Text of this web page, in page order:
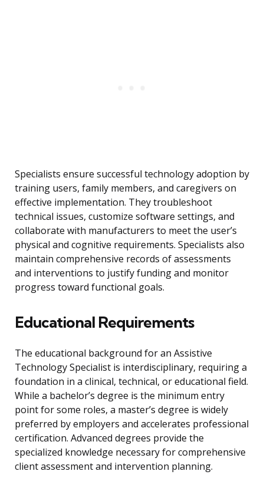
Specialists ensure successful technology adoption by
training users, family members, and caregivers on
effective implementation. They troubleshoot
technical issues, customize software settings, and
collaborate with manufacturers to meet the user’s
physical and cognitive requirements. Specialists also
maintain comprehensive records of assessments
and interventions to justify funding and monitor
progress toward functional goals.
Educational Requirements
The educational background for an Assistive
Technology Specialist is interdisciplinary, requiring a
foundation in a clinical, technical, or educational field.
While a bachelor’s degree is the minimum entry
point for some roles, a master’s degree is widely
preferred by employers and accelerates professional
certification. Advanced degrees provide the
specialized knowledge necessary for comprehensive
client assessment and intervention planning.